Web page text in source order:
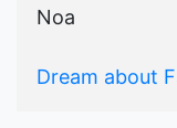
Noa
Dream about